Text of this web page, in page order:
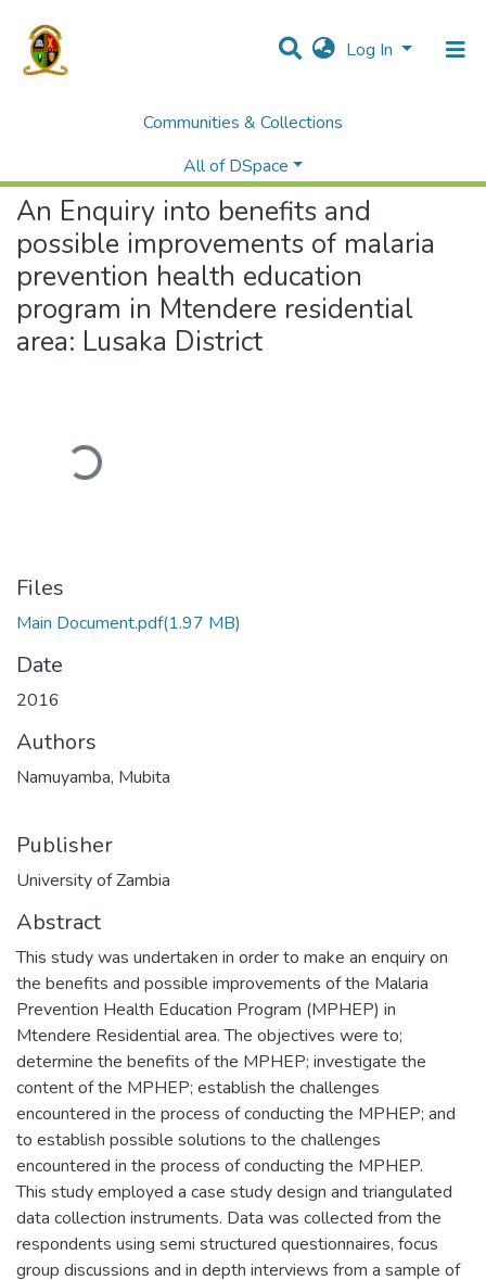
Log In
Communities & Collections
All of DSpace
Theses and Dissertations
Education
An Enquiry into benefits and
possible improvements of malaria
prevention health education
program in Mtendere residential
area: Lusaka District
Loading...
Files
Main Document.pdf(1.97 MB)
Date
2016
Authors
Namuyamba, Mubita
Publisher
University of Zambia
Abstract
This study was undertaken in order to make an enquiry on
the benefits and possible improvements of the Malaria
Prevention Health Education Program (MPHEP) in
Mtendere Residential area. The objectives were to;
determine the benefits of the MPHEP; investigate the
content of the MPHEP; establish the challenges
encountered in the process of conducting the MPHEP; and
to establish possible solutions to the challenges
encountered in the process of conducting the MPHEP.
This study employed a case study design and triangulated
data collection instruments. Data was collected from the
respondents using semi structured questionnaires, focus
group discussions and in depth interviews from a sample of